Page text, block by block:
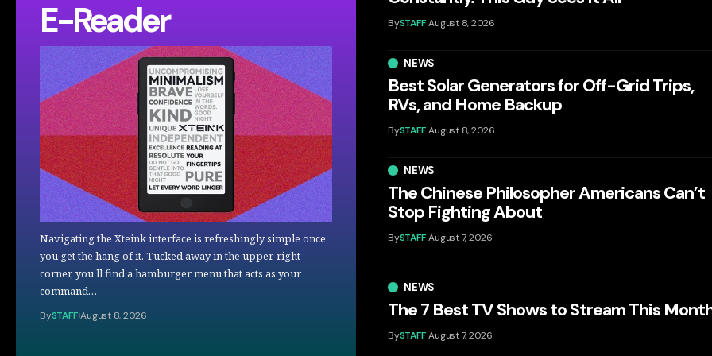
E-Reader
Navigating the Xteink interface is refreshingly simple once
you get the hang of it. Tucked away in the upper-right
corner, you’ll find a hamburger menu that acts as your
command…
BySTAFF August 8, 2026
BySTAFF August 8, 2026
NEWS
Best Solar Generators for Off-Grid Trips,
RVs, and Home Backup
BySTAFF August 8, 2026
NEWS
The Chinese Philosopher Americans Can’t
Stop Fighting About
BySTAFF August 7, 2026
NEWS
The 7 Best TV Shows to Stream This
BySTAFF August 7, 2026